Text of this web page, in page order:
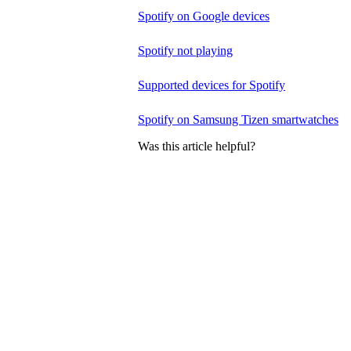
Spotify on Google devices
Spotify not playing
Supported devices for Spotify
Spotify on Samsung Tizen smartwatches
Was this article helpful?